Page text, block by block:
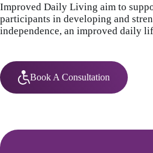
Improved Daily Living aim to
participants in developing and
independence, an improved daily
Book A Consultation